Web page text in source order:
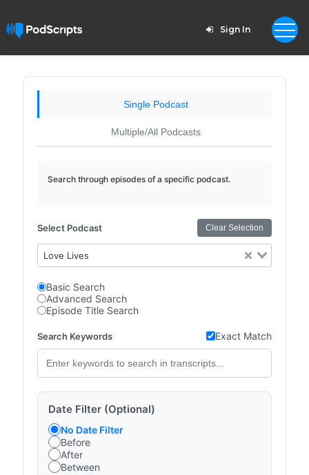
Sign In
Single Podcast
Multiple/All Podcasts
Search through episodes of a specific podcast.
Select Podcast Clear Selection
Love Lives
Basic Search
Advanced Search
Episode Title Search
Search Keywords Exact Match
Date Filter (Optional)
No Date Filter
Before
After
Between